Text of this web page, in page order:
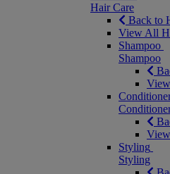
Hair Care
Back to
View All
Shampoo
Shampoo
Styling
Styling